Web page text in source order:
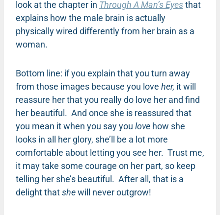
look at the chapter in Through A Man’s Eyesthat
explains how the male brain is actually
physically wired differently from her brain as a
woman.
Bottom line: if you explain that you turn away
from those images because you love her, it will
reassure her that you really do love her and find
her beautiful. And once she is reassured that
you mean it when you say you love how she
looks in all her glory, she’ll be a lot more
comfortable about letting you see her. Trust me,
it may take some courage on her part, so keep
telling her she’s beautiful. After all, that is a
delight thatshewill never outgrow!